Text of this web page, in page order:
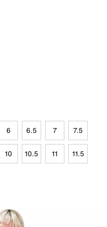
6 6.5 7 7.5
10 10.5 11 11.5